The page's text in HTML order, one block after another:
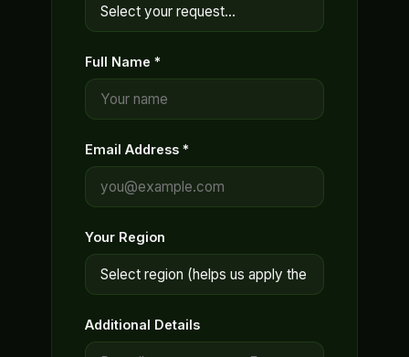
Full Name *
Email Address *
Your Region
Additional Details